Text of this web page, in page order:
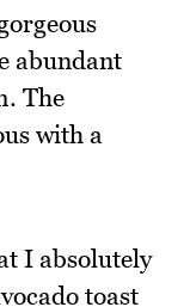
abundant
The
with a
I absolutely
toast